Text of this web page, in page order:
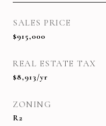
SALES PRICE
$915,000
REAL ESTATE TAX
$8,913/yr
ZONING
R2